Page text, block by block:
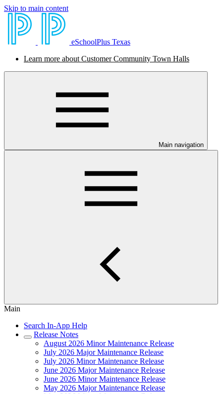
Skip to main content
eSchoolPlus Texas
Learn more about Customer Community Town Halls
Main navigation
Main
Search In-App Help
Release Notes
August 2026 Minor Maintenance Release
July 2026 Major Maintenance Release
July 2026 Minor Maintenance Release
June 2026 Major Maintenance Release
June 2026 Minor Maintenance Release
May 2026 Major Maintenance Release